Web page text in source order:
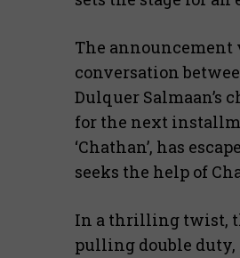
The announcement
conversation
Dulquer Salmaan’s
for the next
‘Chathan’, has
seeks the help of
In a thrilling twist,
pulling double